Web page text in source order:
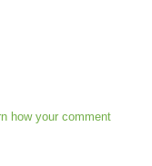
how your comment